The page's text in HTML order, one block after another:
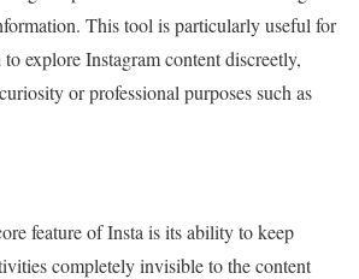
This tool is particularly useful for
explore Instagram content discreetly,
or professional purposes such as
feature of Insta is its ability to keep
completely invisible to the content